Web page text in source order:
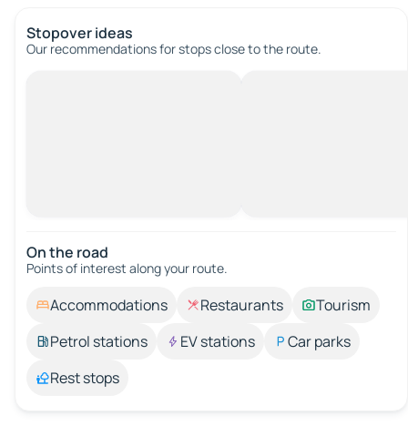
Stopover ideas
Our recommendations for stops close to the route.
On the road
Points of interest along your route.
Accommodations Restaurants
Tourism
Petrol stations
EV stations
Car parks
Rest stops